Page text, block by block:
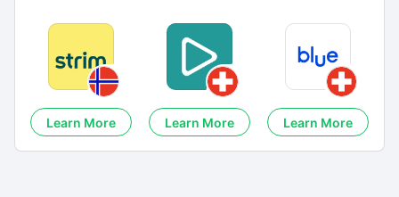
Learn More Learn More Learn More